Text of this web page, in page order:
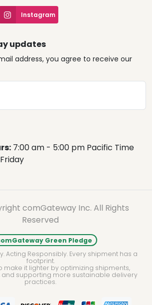
Instagram
updates
address, you agree to receive our
7:00 am - 5:00 pm Pacific Time
comGateway Inc. All Rights
Reserved
Green Pledge
Acting Responsibly. Every shipment has a
footprint.
make it lighter by optimizing shipments,
and supporting more sustainable delivery
practices.